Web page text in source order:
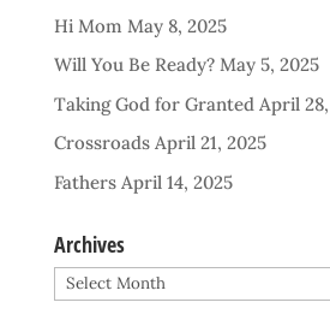
Hi Mom May 8, 2025
Will You Be Ready? May 5, 2025
Taking God for Granted April
Crossroads April 21, 2025
Fathers April 14, 2025
Archives
Archives